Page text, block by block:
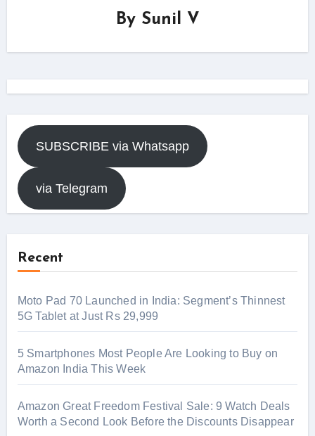
By Sunil V
SUBSCRIBE via Whatsapp
via Telegram
Recent
Moto Pad 70 Launched in India: Segment’s Thinnest
5G Tablet at Just Rs 29,999
5 Smartphones Most People Are Looking to Buy on
Amazon India This Week
Amazon Great Freedom Festival Sale: 9 Watch Deals
Worth a Second Look Before the Discounts Disappear